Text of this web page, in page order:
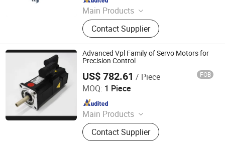
Main Products
Electric Motor, Gear Box, Frequency
Converter
Contact Supplier
Advanced Vpl Family of Servo Motors for
Precision Control
US$ 782.61 / Piece FOB
MOQ: 1 Piece
Main Products
Industrial control products and
accessories
Contact Supplier
Shenzhen Kernal Intelligent Technology Co., Ltd.
Since 2024